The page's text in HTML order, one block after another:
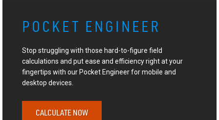
POCKET ENGINEER
Stop struggling with those hard-to-figure field
calculations and put ease and efficiency right at your
fingertips with our Pocket Engineer for mobile and
desktop devices.
CALCULATE NOW